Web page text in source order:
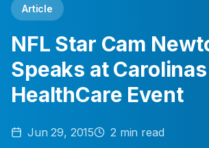
Article
NFL Star Cam
Speaks at Carolinas
HealthCare Event
Jun 29, 2015 2 min read